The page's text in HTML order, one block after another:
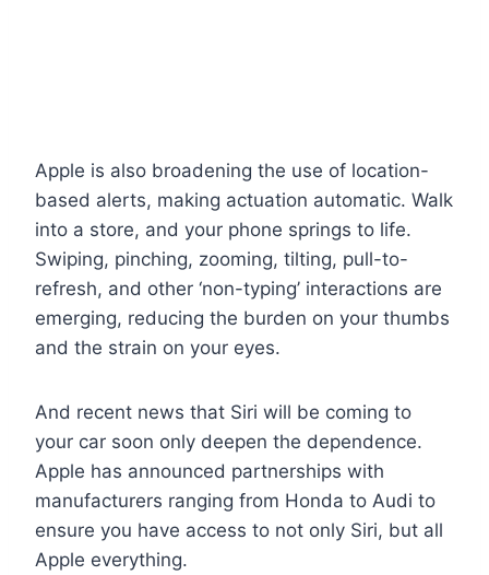
Apple is also broadening the use of location-
based alerts, making actuation automatic. Walk
into a store, and your phone springs to life.
Swiping, pinching, zooming, tilting, pull-to-
refresh, and other ‘non-typing’ interactions are
emerging, reducing the burden on your thumbs
and the strain on your eyes.
And recent news that Siri will be coming to
your car soon only deepen the dependence.
Apple has announced partnerships with
manufacturers ranging from Honda to Audi to
ensure you have access to not only Siri, but all
Apple everything.